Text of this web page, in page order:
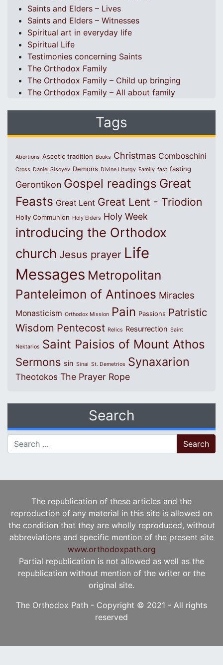
Saints and Elders – Lives
Saints and Elders – Witnesses
Spiritual art in everyday life
Spiritual Life
Testimonies concerning Saints
The Orthodox Family
The Orthodox Family – Child up bringing
The Orthodox Family – All about family
Tags
Abortions Ascetic tradition Books Christmas Comboschini
Cross Daniel Sisoyev Demons Divine Liturgy Family fast fasting
Gerontikon Gospel readings Great
Feasts Great Lent Great Lent - Triodion
Holly Communion Holy Elders Holy Week
introducing the Orthodox
church Jesus prayer Life
Messages Metropolitan
Panteleimon of Antinoes Miracles
Monasticism Orthodox Mission Pain Passions Patristic
Wisdom Pentecost Relics Resurrection Saint
Nektarios Saint Paisios of Mount Athos
Sermons sin Sinai St. Demetrios Synaxarion
Theotokos The Prayer Rope
Search
Search for:
The republication of these articles and the
reproduction of any material in this site is allowed on
the condition that they are wholly reproduced, without
abbreviations and specific mention of the present site
www.orthodoxpath.org
Partial republication is not allowed as well as the
republication without mention of the writer or the
original site.
The Orthodox Path - Copyright © 2021 - All rights
reserved